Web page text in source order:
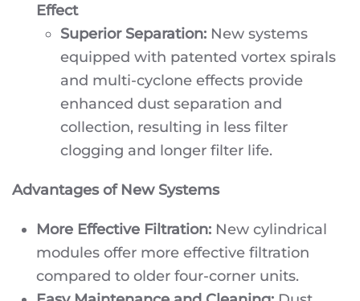
Effect
Superior Separation: New systems
equipped with patented vortex spirals
and multi-cyclone effects provide
enhanced dust separation and
collection, resulting in less filter
clogging and longer filter life.
Advantages of New Systems
More Effective Filtration: New cylindrical
modules offer more effective filtration
compared to older four-corner units.